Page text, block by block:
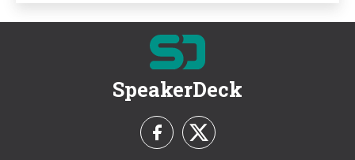
SpeakerDeck